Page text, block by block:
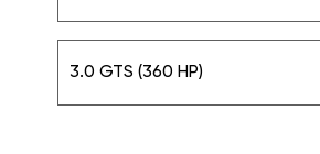
3.0 GTS (360 HP)